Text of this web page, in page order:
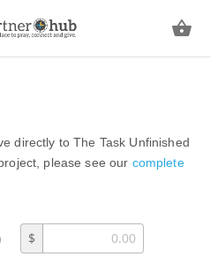
directly to The Task Unfinished
please see our complete
$